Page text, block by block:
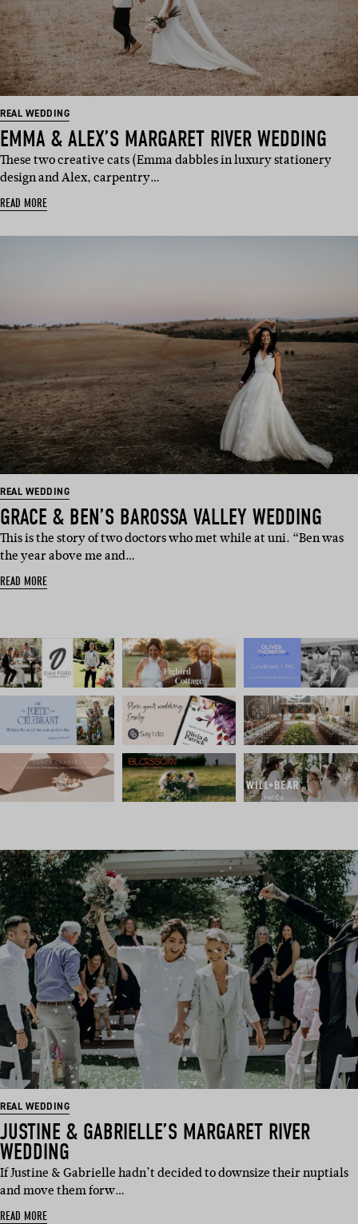
REAL WEDDING
EMMA & ALEX’S MARGARET RIVER WEDDING
These two creative cats (Emma dabbles in luxury stationery
design and Alex, carpentry…
READ MORE
REAL WEDDING
GRACE & BEN’S BAROSSA VALLEY WEDDING
This is the story of two doctors who met while at uni. “Ben was
the year above me and…
READ MORE
REAL WEDDING
JUSTINE & GABRIELLE’S MARGARET RIVER
WEDDING
If Justine & Gabrielle hadn’t decided to downsize their nuptials
and move them forw…
READ MORE